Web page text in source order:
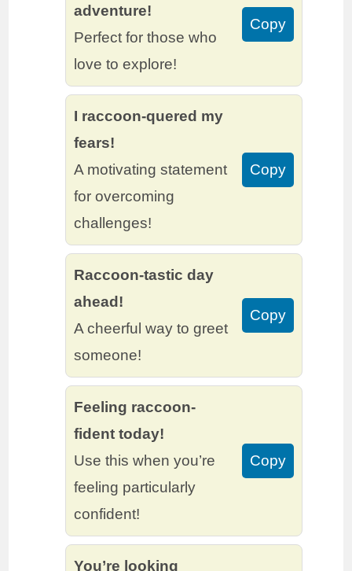
adventure!
Perfect for those who
love to explore!
Copy
I raccoon-quered my
fears!
A motivating statement
for overcoming
challenges!
Copy
Raccoon-tastic day
ahead!
A cheerful way to greet
someone!
Copy
Feeling raccoon-
fident today!
Use this when you’re
feeling particularly
confident!
Copy
You’re looking